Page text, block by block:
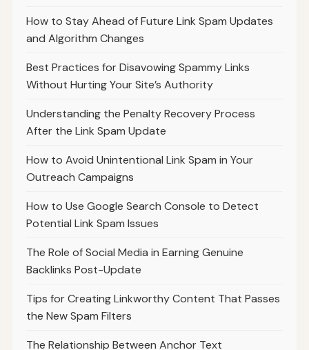
How to Stay Ahead of Future Link Spam Updates
and Algorithm Changes
Best Practices for Disavowing Spammy Links
Without Hurting Your Site’s Authority
Understanding the Penalty Recovery Process
After the Link Spam Update
How to Avoid Unintentional Link Spam in Your
Outreach Campaigns
How to Use Google Search Console to Detect
Potential Link Spam Issues
The Role of Social Media in Earning Genuine
Backlinks Post-Update
Tips for Creating Linkworthy Content That Passes
the New Spam Filters
The Relationship Between Anchor Text